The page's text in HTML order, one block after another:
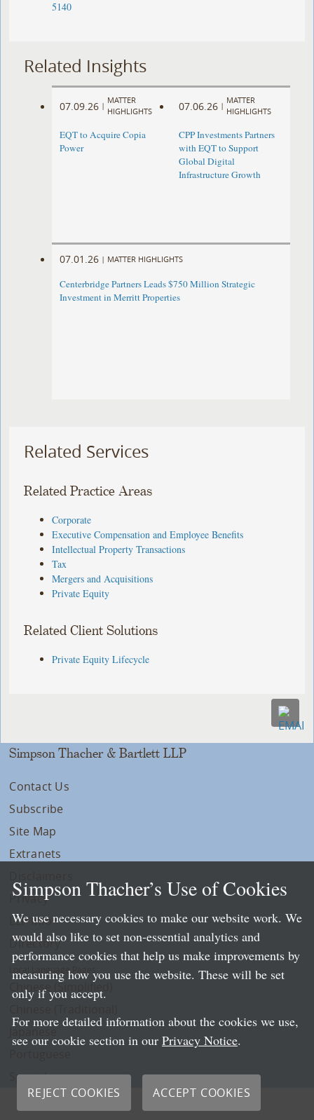
5140
Related Insights
07.09.26 |
MATTER
HIGHLIGHTS
EQT to Acquire Copia
Power
07.06.26 |
MATTER
HIGHLIGHTS
CPP Investments Partners
with EQT to Support
Global Digital
Infrastructure Growth
07.01.26 | MATTER HIGHLIGHTS
Centerbridge Partners Leads $750 Million Strategic
Investment in Merritt Properties
Related Services
Related Practice Areas
Corporate
Executive Compensation and Employee Benefits
Intellectual Property Transactions
Tax
Mergers and Acquisitions
Private Equity
Related Client Solutions
Private Equity Lifecycle
Simpson Thacher & Bartlett LLP
Contact Us
Subscribe
Site Map
Extranets
Privacy
LLP Info
Directory
Local Language Pages:
Chinese (Simplified)
Spanish
Simpson Thacher’s Use of Cookies
We use necessary cookies to make our website work. We
would also like to set non-essential analytics and
performance cookies that help us make improvements by
measuring how you use the website. These will be set
only if you accept.
For more detailed information about the cookies we use,
see our cookie section in our Privacy Notice.
REJECT COOKIES ACCEPT COOKIES